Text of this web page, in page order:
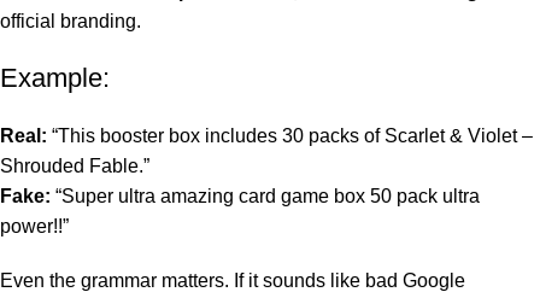
official branding.
Example:
Real: “This booster box includes 30 packs of Scarlet & Violet –
Shrouded Fable.”
Fake: “Super ultra amazing card game box 50 pack ultra
power!!”
Even the grammar matters. If it sounds like bad Google